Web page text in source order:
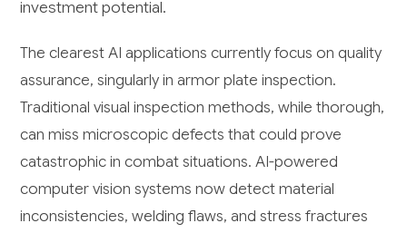
investment potential.
The clearest AI applications currently focus on quality
assurance, singularly in armor plate inspection.
Traditional visual inspection methods, while thorough,
can miss microscopic defects that could prove
catastrophic in combat situations. AI-powered
computer vision systems now detect material
inconsistencies, welding flaws, and stress fractures